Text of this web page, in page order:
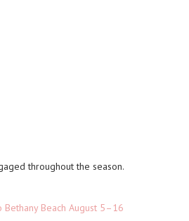
throughout the season.
Beach August 5–16